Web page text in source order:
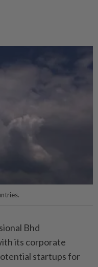
Bhd
its corporate
startups for